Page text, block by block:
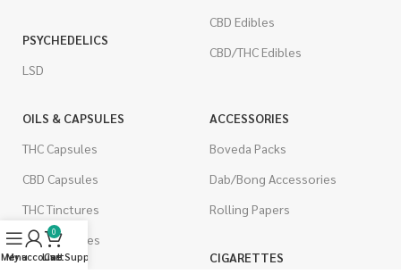
PSYCHEDELICS
LSD
CBD Edibles
CBD/THC Edibles
OILS & CAPSULES
THC Capsules
CBD Capsules
THC Tinctures
CBD Tinctures
ACCESSORIES
Boveda Packs
Dab/Bong Accessories
Rolling Papers
CIGARETTES
Menu
My account
0
Cart
Live Support